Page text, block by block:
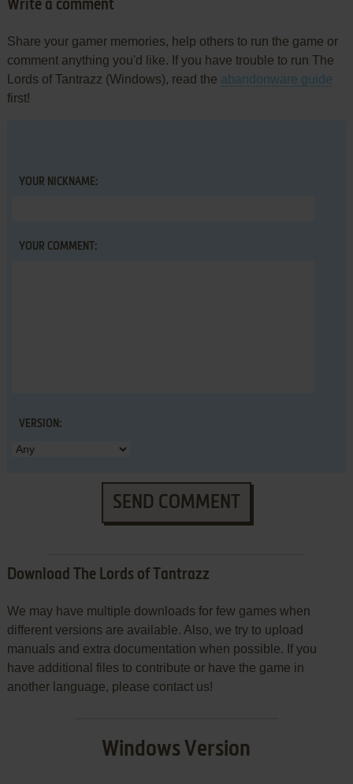
Write a comment
Share your gamer memories, help others to run the game or
comment anything you'd like. If you have trouble to run The
Lords of Tantrazz (Windows), read the abandonware guide
first!
YOUR NICKNAME:
YOUR COMMENT:
VERSION:
SEND COMMENT
Download The Lords of Tantrazz
We may have multiple downloads for few games when
different versions are available. Also, we try to upload
manuals and extra documentation when possible. If you
have additional files to contribute or have the game in
another language, please contact us!
Windows Version